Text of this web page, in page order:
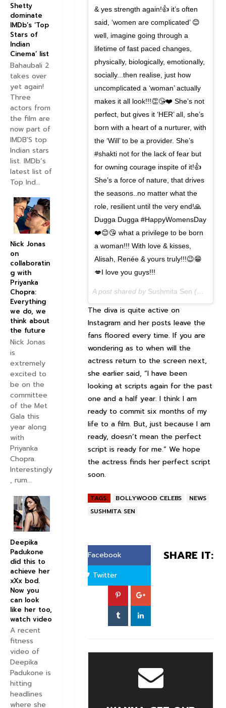
& yes strength again!👍 it’s often
said, ‘women are complicated’ 😊
well, imagine going through a
lifetime of fast paced changes,
physically, biologically, emotionally,
socially...then realise, just how
uncomplicated a ‘woman’ actually
makes it all look!!!👏😘❤️ She’s not
perfect, but gives it ‘HER’ all, she’s
born with a heart of a nurturer, with
the ‘Will’ to be a provider. She’s
#shakti not for the lack of fear but
for owning courage inspite of it!👍
She’s a force of nature, that drives
the seasons..no matter what the
role, resilient until the very end!🙏
Dugga Dugga #HappyWomensDay
❤️😊😘 what a privilege to be born
a woman!!! With love & kisses,
Alisah, Renée & yours truly!!!😉😁
💋I love you guys!!!
A post shared by Sushmita Sen (@sushmitasen47) on
The diva is quite active on
Instagram and her posts leave the
fans floored every time. If you are
wondering as to when will the
actress return to the screen next,
she earlier said, “I have been
looking at scripts again for the past
one and a half year. I think I am
ready to commit six months of my
life to a film. But, just because I am
ready, doesn’t mean the perfect
script is ready for me.” We hope
the actress finds her perfect script
soon.
TAGS: BOLLYWOOD CELEBS
NEWS
SUSHMITA SEN
SHARE IT:
Facebook
Twitter
Shetty
dominate
IMDb’s ‘Top
Stars of
Indian
Cinema’ list
Bahaubali 2
takes over
yet again!
Three
actors from
the film are
now part of
IMDB'S top
Indian stars
list. IMDb’s
latest list of
Top Ind...
Nick Jonas
on
collaboratin
g with
Priyanka
Chopra:
Everything
we do, we
think about
the future
Nick Jonas
is
extremely
excited to
be on the
committee
of the Met
Gala this
year along
with
Priyanka
Chopra.
Interestingly
, rum...
Deepika
Padukone
did this to
achieve her
xXx bod.
Now you
can look
like her too,
watch video
A recent
fitness
video of
Deepika
Padukone is
hitting
headlines
where she